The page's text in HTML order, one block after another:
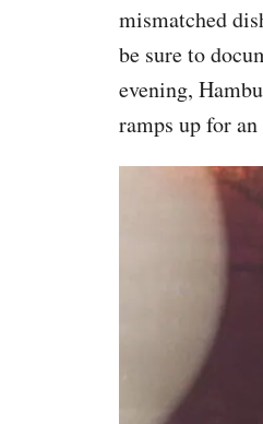
mismatched
be sure to
evening,
ramps up for